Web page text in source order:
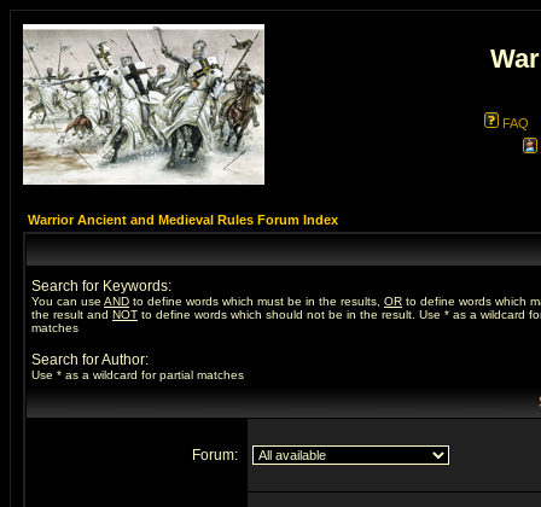
FAQ
Warrior Ancient and Medieval Rules Forum Index
Search for Keywords:
You can use AND to define words which must be in the results, OR to define words which
the result and NOT to define words which should not be in the result. Use * as a wildcard
matches
Search for Author:
Use * as a wildcard for partial matches
Forum: